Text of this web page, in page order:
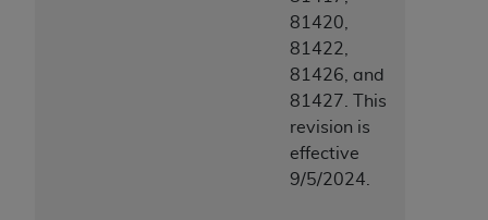
81420,
81422,
81426, and
81427. This
revision is
effective
9/5/2024.